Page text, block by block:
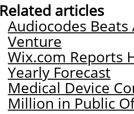
Related articles
Audiocodes Beats
Venture
Wix.com Reports
Yearly Forecast
Medical Device
Million in Public